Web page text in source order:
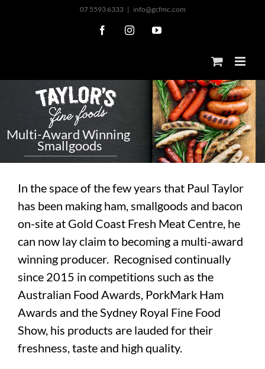
07 5593 6333 | info@gcfmc.com
FacebookInstagramYouTube
Multi-AwardWinning
Smallgoods
In the space of the few years that Paul Taylor
has been making ham, smallgoods and bacon
on-site at Gold Coast Fresh Meat Centre, he
can now lay claim to becoming a multi-award
winning producer. Recognised continually
since 2015 in competitions such as the
Australian Food Awards, PorkMark Ham
Awards and the Sydney Royal Fine Food
Show, his products are lauded for their
freshness, taste and high quality.